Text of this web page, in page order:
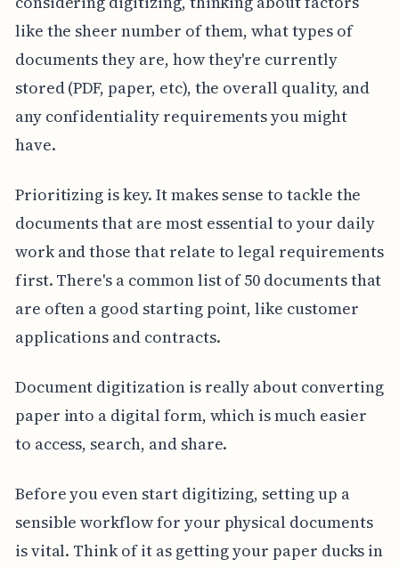
like the sheer number of them, what types of
documents they are, how they're currently
stored (PDF, paper, etc), the overall quality, and
any confidentiality requirements you might
have.
Prioritizing is key. It makes sense to tackle the
documents that are most essential to your daily
work and those that relate to legal requirements
first. There's a common list of 50 documents that
are often a good starting point, like customer
applications and contracts.
Document digitization is really about converting
paper into a digital form, which is much easier
to access, search, and share.
Before you even start digitizing, setting up a
sensible workflow for your physical documents
is vital. Think of it as getting your paper ducks in